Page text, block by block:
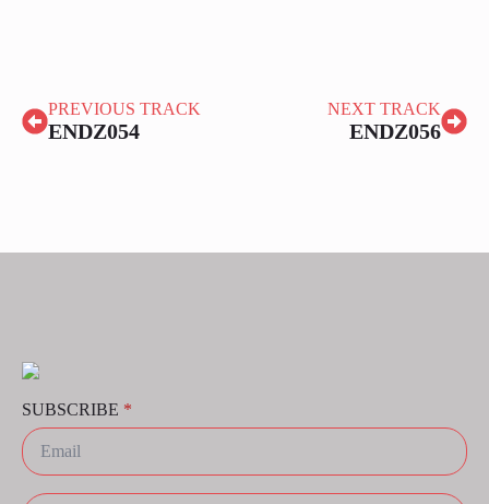
PREVIOUS TRACK
ENDZ054
NEXT TRACK
ENDZ056
SUBSCRIBE *